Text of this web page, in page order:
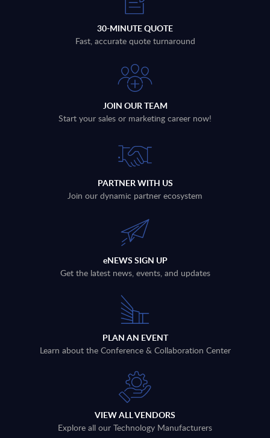
30-MINUTE QUOTE
Fast, accurate quote turnaround
JOIN OUR TEAM
Start your sales or marketing career now!
PARTNER WITH US
Join our dynamic partner ecosystem
eNEWS SIGN UP
Get the latest news, events, and updates
PLAN AN EVENT
Learn about the Conference & Collaboration Center
VIEW ALL VENDORS
Explore all our Technology Manufacturers